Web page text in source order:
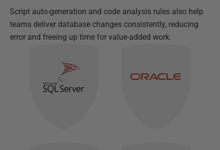
Script auto-generation and code analysis rules also help
teams deliver database changes consistently, reducing
error and freeing up time for value-added work.